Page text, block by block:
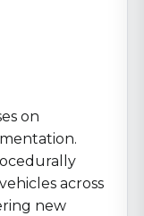
on
across
new